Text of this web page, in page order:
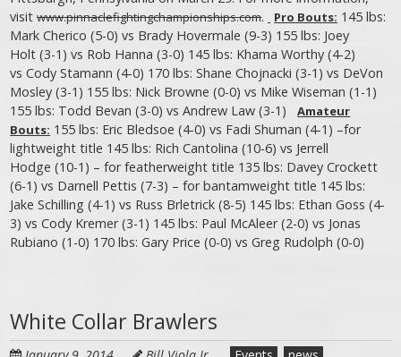
visitwww.pinnaclefightingchampionships.com. Pro Bouts: 145 lbs:
Mark Cherico (5-0) vs Brady Hovermale (9-3) 155 lbs: Joey
Holt (3-1) vs Rob Hanna (3-0) 145 lbs: Khama Worthy (4-2)
vs Cody Stamann (4-0) 170 lbs: Shane Chojnacki (3-1) vs DeVon
Mosley (3-1) 155 lbs: Nick Browne (0-0) vs Mike Wiseman (1-1)
155 lbs: Todd Bevan (3-0) vs Andrew Law (3-1)Amateur
Bouts: 155 lbs: Eric Bledsoe (4-0) vs Fadi Shuman (4-1) –for
lightweight title 145 lbs: Rich Cantolina (10-6) vs Jerrell
Hodge (10-1) – for featherweight title 135 lbs: Davey Crockett
(6-1) vs Darnell Pettis (7-3) – for bantamweight title 145 lbs:
Jake Schilling (4-1) vs Russ Brletrick (8-5) 145 lbs: Ethan Goss (4-
3) vs Cody Kremer (3-1) 145 lbs: Paul McAleer (2-0) vs Jonas
Rubiano (1-0) 170 lbs: Gary Price (0-0) vs Greg Rudolph (0-0)
White Collar Brawlers